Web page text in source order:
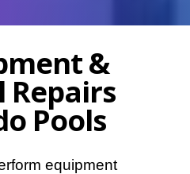
&
Pools
equipment